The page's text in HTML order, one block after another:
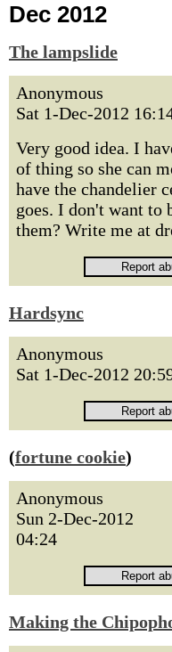
Dec 2012
The lampslide
Anonymous
Sat 1-Dec-2012
Very good idea. I
of thing so she can
have the chandelier
goes. I don't want to
them? Write me at
Hardsync
Anonymous
Sat 1-Dec-2012
(fortune cookie)
Anonymous
Sun 2-Dec-2012
04:24
Making the